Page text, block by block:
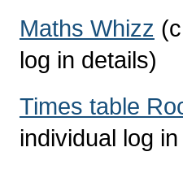
Maths Whizz
log in details)
Times table
individual log